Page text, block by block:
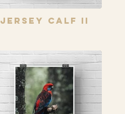
Jersey Calf II